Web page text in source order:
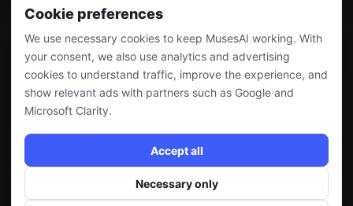
Cookie preferences
We use necessary cookies to keep MusesAI working. With
your consent, we also use analytics and advertising
cookies to understand traffic, improve the experience, and
show relevant ads with partners such as Google and
Microsoft Clarity.
Accept all
Necessary only